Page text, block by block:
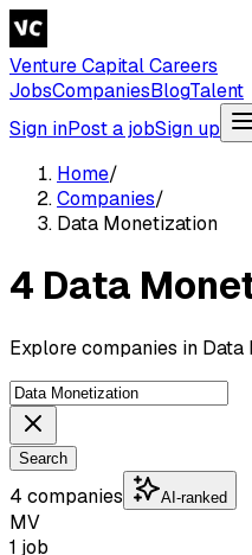
Venture Capital Careers
JobsCompaniesBlogTalent
Sign inPost a jobSign up
Home/
Companies/
Data Monetization
4 Data
Explore companies in
Search
4 companies AI-ranked
MV
1 job